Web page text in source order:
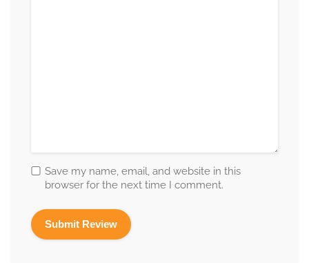
Save my name, email, and website in this
browser for the next time I comment.